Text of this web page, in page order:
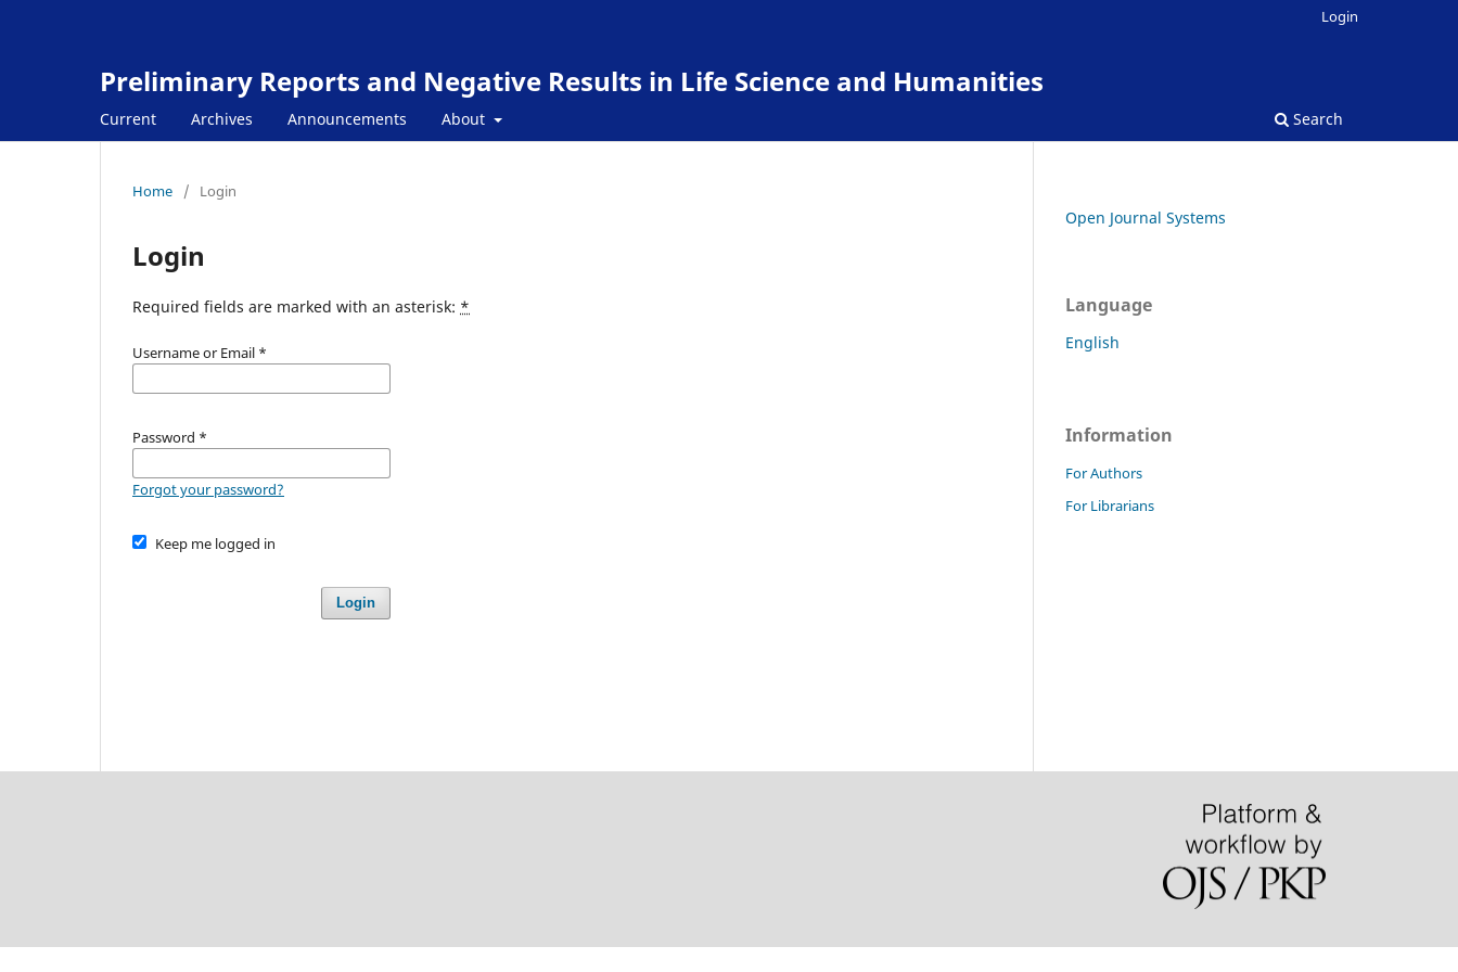
Preliminary Reports and Negative Results in Life Science and Humanities
Current Archives Announcements About Search
Login
Home / Login
Login
Required fields are marked with an asterisk: *
Username or Email *
Password *
Forgot your password?
Keep me logged in
Login
Open Journal Systems
Language
English
Information
For Authors
For Librarians